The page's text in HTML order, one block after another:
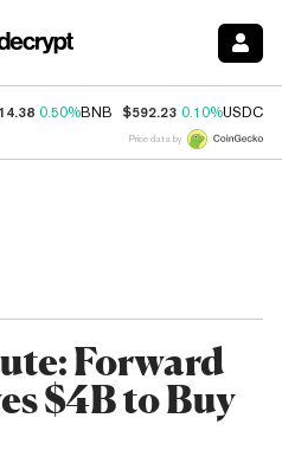
0.50%BNB $592.23 0.10%USDC
Price data by
Forward
$4B to Buy